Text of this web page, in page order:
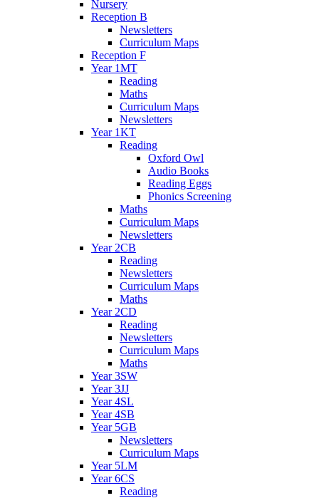
Nursery
Reception B
Newsletters
Curriculum Maps
Reception F
Year 1MT
Reading
Maths
Curriculum Maps
Newsletters
Year 1KT
Reading
Oxford Owl
Audio Books
Reading Eggs
Phonics Screening
Maths
Curriculum Maps
Newsletters
Year 2CB
Reading
Newsletters
Curriculum Maps
Maths
Year 2CD
Reading
Newsletters
Curriculum Maps
Maths
Year 3SW
Year 3JJ
Year 4SL
Year 4SB
Year 5GB
Newsletters
Curriculum Maps
Year 5LM
Year 6CS
Reading